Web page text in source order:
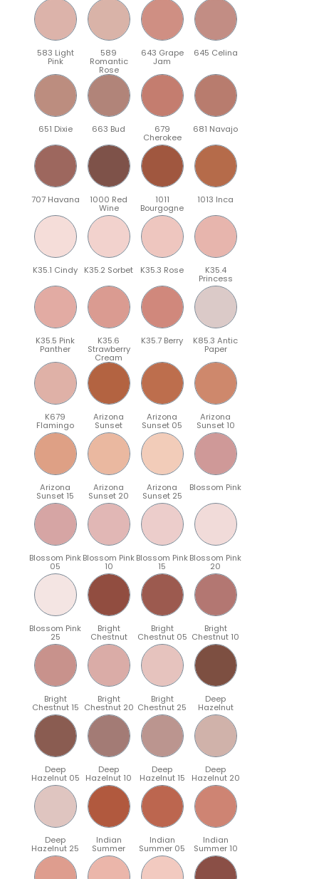
583 Light
Pink
589
Romantic
Rose
643 Grape
Jam
645 Celina
651 Dixie 663 Bud 679
Cherokee
681 Navajo
707 Havana 1000 Red
Wine
1011
Bourgogne
1013 Inca
K35.1 Cindy K35.2 Sorbet K35.3 Rose K35.4
Princess
K35.5 Pink
Panther
K35.6
Strawberry
Cream
K35.7 Berry K85.3 Antic
Paper
K679
Flamingo
Arizona
Sunset
Arizona
Sunset 05
Arizona
Sunset 10
Arizona
Sunset 15
Arizona
Sunset 20
Arizona
Sunset 25
Blossom Pink
Blossom Pink
05
Blossom Pink
10
Blossom Pink
15
Blossom Pink
20
Blossom Pink
25
Bright
Chestnut
Bright
Chestnut 05
Bright
Chestnut 10
Bright
Chestnut 15
Bright
Chestnut 20
Bright
Chestnut 25
Deep
Hazelnut
Deep
Hazelnut 05
Deep
Hazelnut 10
Deep
Hazelnut 15
Deep
Hazelnut 20
Deep
Hazelnut 25
Indian
Summer
Indian
Summer 05
Indian
Summer 10